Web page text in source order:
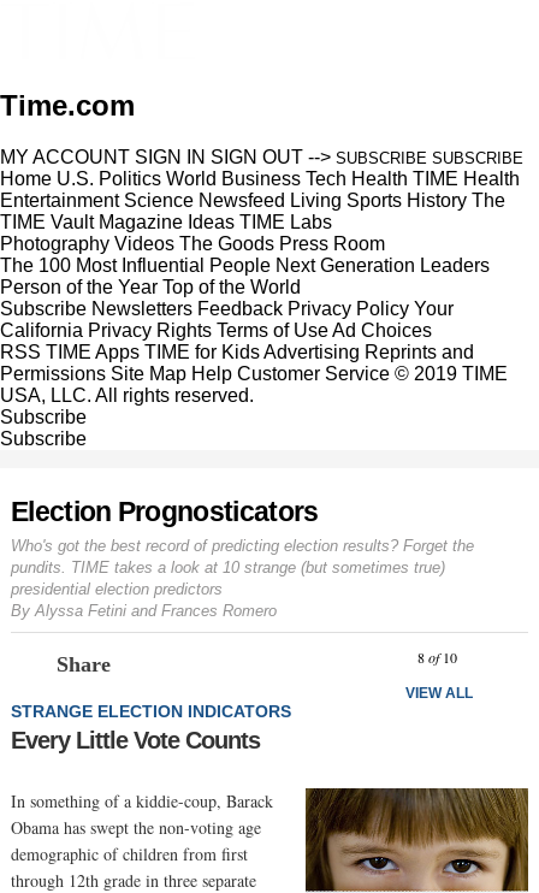
Time.com
MY ACCOUNT SIGN IN SIGN OUT --> SUBSCRIBE SUBSCRIBE
Home U.S. Politics World Business Tech Health TIME Health
Entertainment Science Newsfeed Living Sports History The
TIME Vault Magazine Ideas TIME Labs
Photography Videos The Goods Press Room
The 100 Most Influential People Next Generation Leaders
Person of the Year Top of the World
Subscribe Newsletters Feedback Privacy Policy Your
California Privacy Rights Terms of UseAd Choices
RSS TIME Apps TIME for KidsAdvertising Reprints and
Permissions Site Map Help Customer Service © 2019 TIME
USA, LLC. All rights reserved.
Subscribe
Subscribe
Election Prognosticators
Who's got the best record of predicting election results? Forget the
pundits. TIME takes a look at 10 strange (but sometimes true)
presidential election predictors
By Alyssa Fetini and Frances Romero
Share 8of 10
VIEW ALL
STRANGE ELECTION INDICATORS
Every Little Vote Counts
In something of a kiddie-coup, Barack
Obama has swept the non-voting age
demographic of children from first
through 12th grade in three separate